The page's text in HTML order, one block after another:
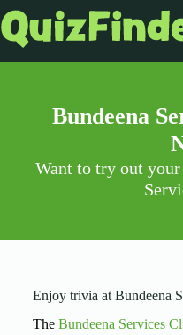
Bundeena
Want to try out
Enjoy trivia at Bundeena
The Bundeena Services